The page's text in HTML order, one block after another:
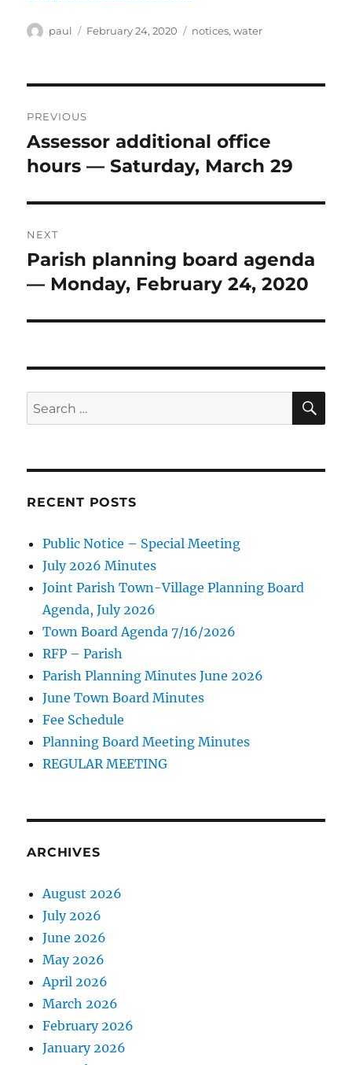
Author
paul
Posted
February 24, 2020 Categories
notices,water
navigation
PREVIOUS
Previous
post:
Assessor additional office
hours — Saturday, March 29
NEXT
Next
post:
Parish planning board agenda
— Monday, February 24, 2020
Search
for:
RECENT POSTS
Public Notice – Special Meeting
July 2026 Minutes
Joint Parish Town-Village Planning Board
Agenda, July 2026
Town Board Agenda 7/16/2026
RFP – Parish
Parish Planning Minutes June 2026
June Town Board Minutes
Fee Schedule
Planning Board Meeting Minutes
REGULAR MEETING
ARCHIVES
August 2026
July 2026
June 2026
May 2026
April 2026
March 2026
February 2026
January 2026